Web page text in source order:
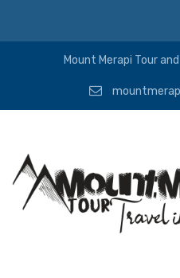
Mount Merapi Tour